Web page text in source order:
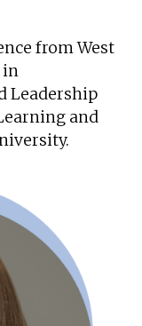
from West
in
Leadership
and